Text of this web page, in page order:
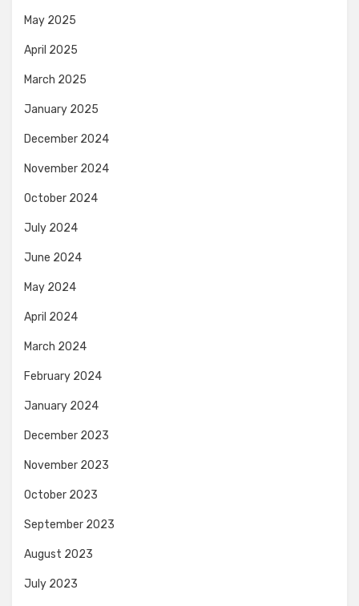
May 2025
April 2025
March 2025
January 2025
December 2024
November 2024
October 2024
July 2024
June 2024
May 2024
April 2024
March 2024
February 2024
January 2024
December 2023
November 2023
October 2023
September 2023
August 2023
July 2023